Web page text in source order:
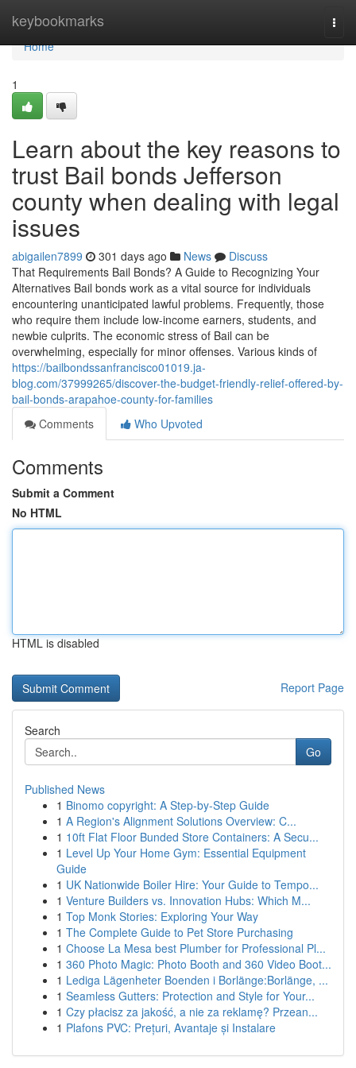
keybookmarks
Home
Home
1
Learn about the key reasons to
trust Bail bonds Jefferson
county when dealing with legal
issues
abigailen7899 301 days ago News
Discuss
That Requirements Bail Bonds? A Guide to Recognizing Your
Alternatives Bail bonds work as a vital source for individuals
encountering unanticipated lawful problems. Frequently, those
who require them include low-income earners, students, and
newbie culprits. The economic stress of Bail can be
overwhelming, especially for minor offenses. Various kinds of
https://bailbondssanfrancisco01019.ja-
blog.com/37999265/discover-the-budget-friendly-relief-offered-by-
bail-bonds-arapahoe-county-for-families
Comments
Who Upvoted
Comments
Submit a Comment
No HTML
HTML is disabled
Report Page
Search
Go
Published News
1 Binomo copyright: A Step-by-Step Guide
1 A Region's Alignment Solutions Overview: C...
1 10ft Flat Floor Bunded Store Containers: A Secu...
1 Level Up Your Home Gym: Essential Equipment
Guide
1 UK Nationwide Boiler Hire: Your Guide to Tempo...
1 Venture Builders vs. Innovation Hubs: Which M...
1 Top Monk Stories: Exploring Your Way
1 The Complete Guide to Pet Store Purchasing
1 Choose La Mesa best Plumber for Professional Pl...
1 360 Photo Magic: Photo Booth and 360 Video Boot...
1 Lediga Lägenheter Boenden i Borlänge:Borlänge, ...
1 Seamless Gutters: Protection and Style for Your...
1 Czy płacisz za jakość, a nie za reklamę? Przean...
1 Plafons PVC: Prețuri, Avantaje și Instalare